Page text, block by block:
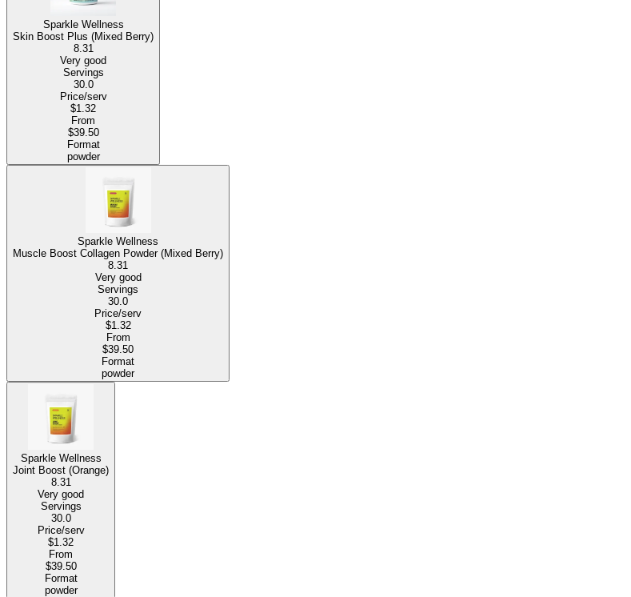
Sparkle Wellness
Skin Boost Plus (Mixed Berry)
8.31
Very good
Servings
30.0
Price/serv
$1.32
From
$39.50
Format
powder
Sparkle Wellness
Muscle Boost Collagen Powder (Mixed Berry)
8.31
Very good
Servings
30.0
Price/serv
$1.32
From
$39.50
Format
powder
Sparkle Wellness
Joint Boost (Orange)
8.31
Very good
Servings
30.0
Price/serv
$1.32
From
$39.50
Format
powder